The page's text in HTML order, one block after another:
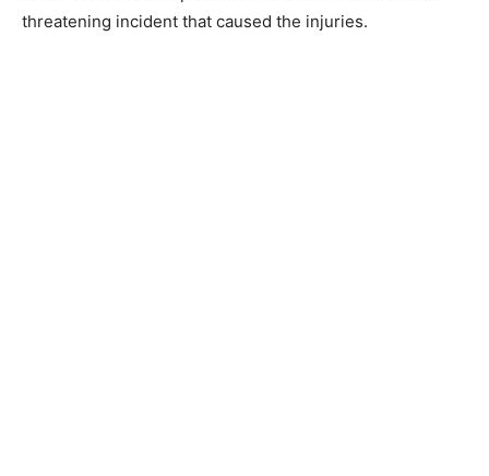
threatening incident that caused the injuries.